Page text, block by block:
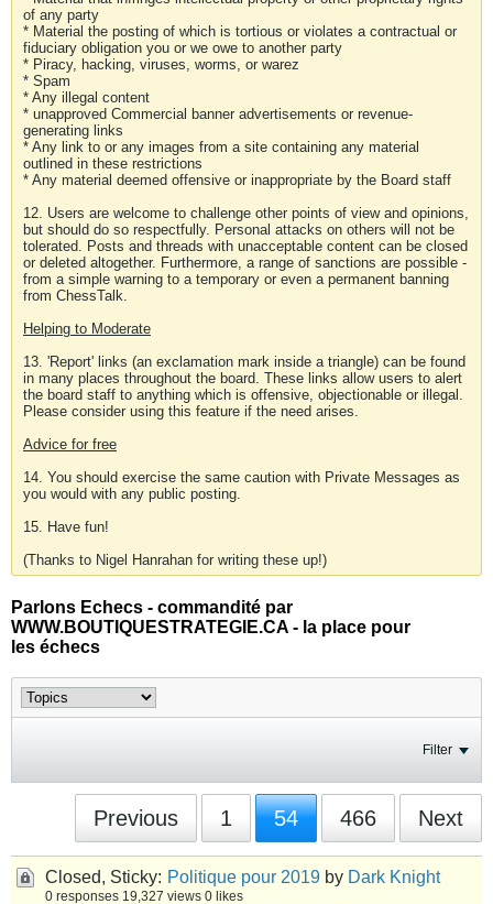
of any party
* Material the posting of which is tortious or violates a contractual or
fiduciary obligation you or we owe to another party
* Piracy, hacking, viruses, worms, or warez
* Spam
* Any illegal content
* unapproved Commercial banner advertisements or revenue-
generating links
* Any link to or any images from a site containing any material
outlined in these restrictions
* Any material deemed offensive or inappropriate by the Board staff
12. Users are welcome to challenge other points of view and opinions,
but should do so respectfully. Personal attacks on others will not be
tolerated. Posts and threads with unacceptable content can be closed
or deleted altogether. Furthermore, a range of sanctions are possible -
from a simple warning to a temporary or even a permanent banning
from ChessTalk.
Helping to Moderate
13. 'Report' links (an exclamation mark inside a triangle) can be found
in many places throughout the board. These links allow users to alert
the board staff to anything which is offensive, objectionable or illegal.
Please consider using this feature if the need arises.
Advice for free
14. You should exercise the same caution with Private Messages as
you would with any public posting.
15. Have fun!
(Thanks to Nigel Hanrahan for writing these up!)
Parlons Echecs - commandité par
WWW.BOUTIQUESTRATEGIE.CA - la place pour
les échecs
Filter
Previous 1 54 466 Next
Closed, Sticky: Politique pour 2019 by Dark Knight
0 responses 19,327 views 0 likes